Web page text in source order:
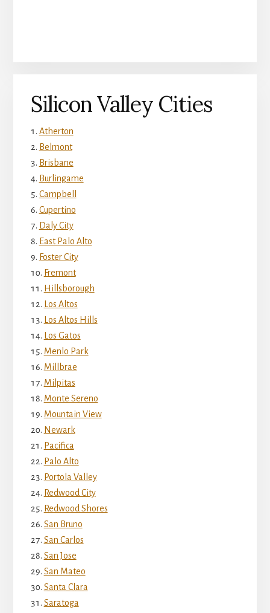
Silicon Valley Cities
Atherton
Belmont
Brisbane
Burlingame
Campbell
Cupertino
Daly City
East Palo Alto
Foster City
Fremont
Hillsborough
Los Altos
Los Altos Hills
Los Gatos
Menlo Park
Millbrae
Milpitas
Monte Sereno
Mountain View
Newark
Pacifica
Palo Alto
Portola Valley
Redwood City
Redwood Shores
San Bruno
San Carlos
San Jose
San Mateo
Santa Clara
Saratoga